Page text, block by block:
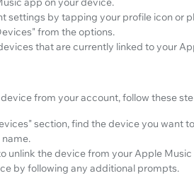
settings by tapping your profile icon or
from the options.
that are currently linked to your
from your account, follow these
section, find the device you want
unlink the device from your Apple
by following any additional prompts.